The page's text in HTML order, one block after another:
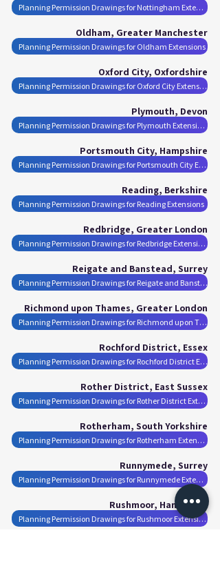
Planning Permission Drawings for Nottingham Extensions
Oldham, Greater Manchester
Planning Permission Drawings for Oldham Extensions
Oxford City, Oxfordshire
Planning Permission Drawings for Oxford City Extensions
Plymouth, Devon
Planning Permission Drawings for Plymouth Extensions
Portsmouth City, Hampshire
Planning Permission Drawings for Portsmouth City Extensions
Reading, Berkshire
Planning Permission Drawings for Reading Extensions
Redbridge, Greater London
Planning Permission Drawings for Redbridge Extensions
Reigate and Banstead, Surrey
Planning Permission Drawings for Reigate and Banstead Extensions
Richmond upon Thames, Greater London
Planning Permission Drawings for Richmond upon Thames Extensions
Rochford District, Essex
Planning Permission Drawings for Rochford District Extensions
Rother District, East Sussex
Planning Permission Drawings for Rother District Extensions
Rotherham, South Yorkshire
Planning Permission Drawings for Rotherham Extensions
Runnymede, Surrey
Planning Permission Drawings for Runnymede Extensions
Rushmoor, Hampshire
Planning Permission Drawings for Rushmoor Extensions